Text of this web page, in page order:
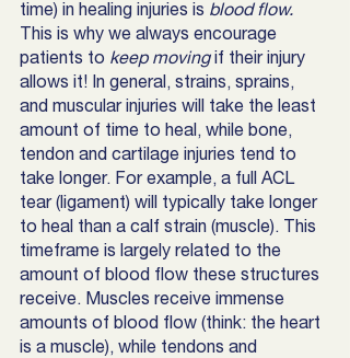
time) in healing injuries is blood flow.
This is why we always encourage
patients to keep moving if their injury
allows it! In general, strains, sprains,
and muscular injuries will take the least
amount of time to heal, while bone,
tendon and cartilage injuries tend to
take longer. For example, a full ACL
tear (ligament) will typically take longer
to heal than a calf strain (muscle). This
timeframe is largely related to the
amount of blood flow these structures
receive. Muscles receive immense
amounts of blood flow (think: the heart
is a muscle), while tendons and